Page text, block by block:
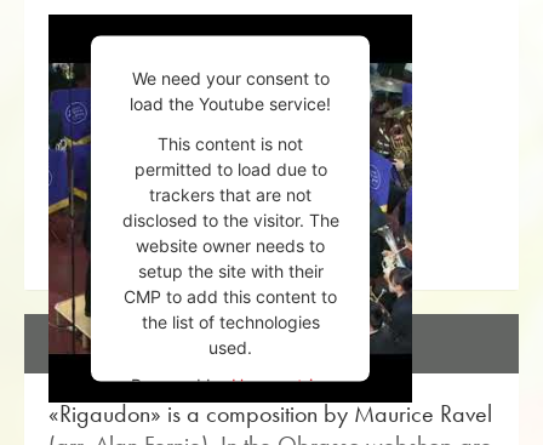
We need your consent to
load the Youtube service!
This content is not
permitted to load due to
trackers that are not
disclosed to the visitor. The
website owner needs to
setup the site with their
CMP to add this content to
the list of technologies
used.
Powered byUsercentrics
Consent Management
Platform
DESCRIPTION
«Rigaudon» is a composition by Maurice Ravel